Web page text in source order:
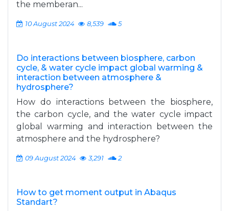
the memberan...
10 August 2024 8,539 5
Do interactions between biosphere, carbon
cycle, & water cycle impact global warming &
interaction between atmosphere &
hydrosphere?
How do interactions between the biosphere,
the carbon cycle, and the water cycle impact
global warming and interaction between the
atmosphere and the hydrosphere?
09 August 2024 3,291 2
How to get moment output in Abaqus
Standart?